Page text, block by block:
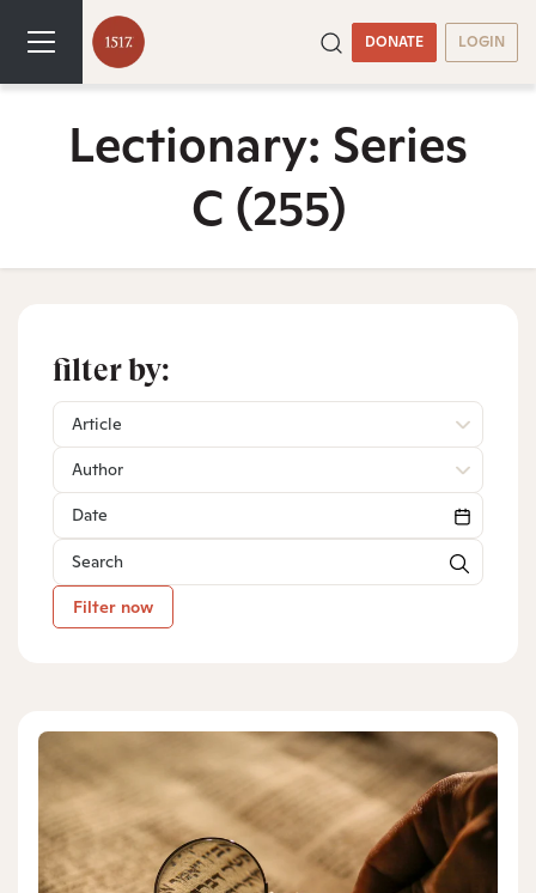
DONATE LOGIN
Lectionary: Series
C (255)
filter by:
Article
Author
Filter now